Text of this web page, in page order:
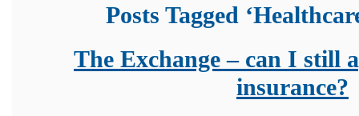
Posts Tagged
The Exchange – can I still
insurance?